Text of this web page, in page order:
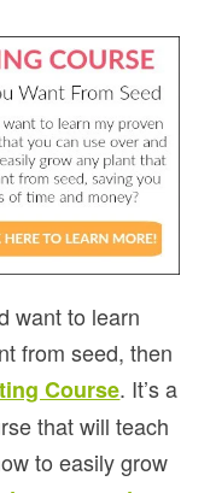
want to learn
from seed, then
Course. It’s a
that will teach
to easily grow